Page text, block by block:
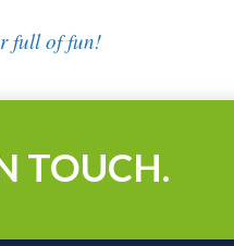
full of fun!
TOUCH.